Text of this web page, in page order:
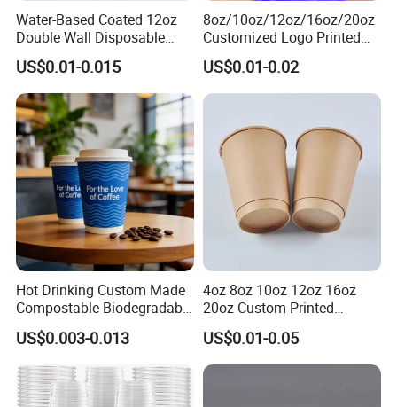
Water-Based Coated 12oz
Double Wall Disposable
Water Beverage Bubble Tea
Plastic Ice Cream
Biodegradable Coffee
Custom Printed Tableware
Cardboard Cups
US$0.01-0.015
8oz/10oz/12oz/16oz/20oz
Customized Logo Printed
Disposable Biodegradable
Takeout Double Wall Noodle
Coffee Paper Cup with Lid
US$0.01-0.02
Hot Drinking Custom Made
Compostable Biodegradable
Galss Disposable Single
Wall Coffee Paper Cup
US$0.003-0.013
4oz 8oz 10oz 12oz 16oz
20oz Custom Printed
Disposable Hot and Cold
Drink Paper Cup Milk Tea
Coffee Cup with Lid
US$0.01-0.05